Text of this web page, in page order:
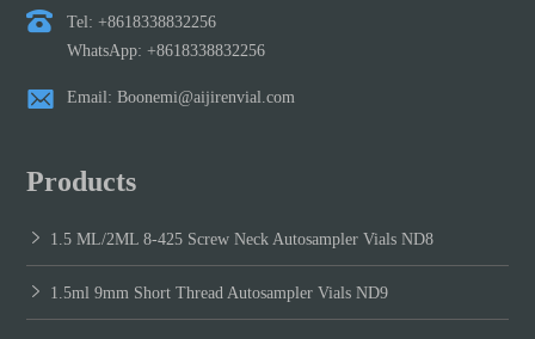
Tel: +8618338832256
WhatsApp: +8618338832256
Email: Boonemi@aijirenvial.com
Products
1.5 ML/2ML 8-425 Screw Neck Autosampler Vials ND8
1.5ml 9mm Short Thread Autosampler Vials ND9